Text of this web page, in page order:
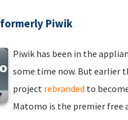
Piwik
Piwik has been in the
some time now. But earlier
project rebranded to
Matomo is the premier free